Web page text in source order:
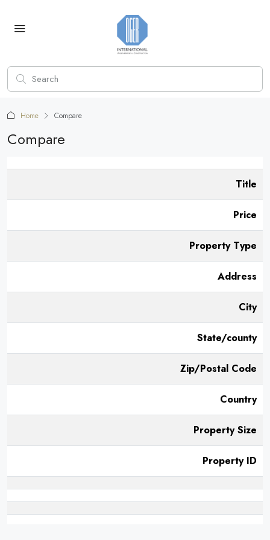
Home Compare
Compare
Title
Price
Property Type
Address
City
State/county
Zip/Postal Code
Country
Property Size
Property ID